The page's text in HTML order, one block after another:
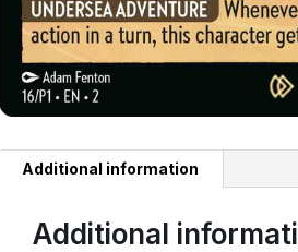
Additional information
Additional